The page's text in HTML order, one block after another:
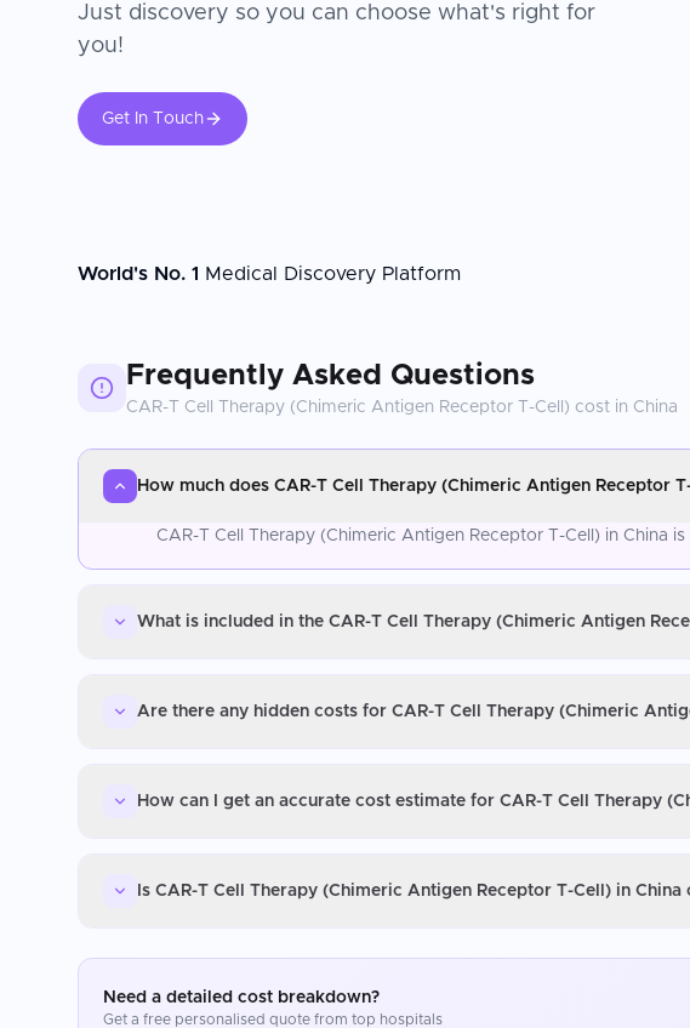
Just discovery so you can choose what's right for
you!
Get In Touch
World's No. 1 Medical Discovery Platform
Frequently Asked Questions
CAR-T Cell Therapy (Chimeric Antigen Receptor T-Cell) cost in China
How much does CAR-T Cell Therapy (Chimeric Antigen Receptor
CAR-T Cell Therapy (Chimeric Antigen Receptor T-Cell) in
What is included in the CAR-T Cell Therapy (Chimeric Antigen
Are there any hidden costs for CAR-T Cell Therapy (Chimeric
How can I get an accurate cost estimate for CAR-T Cell Therapy
Is CAR-T Cell Therapy (Chimeric Antigen Receptor T-Cell) in
Need a detailed cost breakdown?
Get a free personalised quote from top hospitals